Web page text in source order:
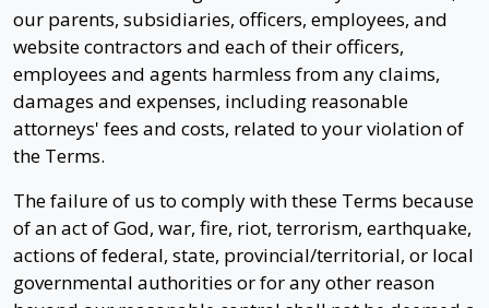
our parents, subsidiaries, officers, employees, and
website contractors and each of their officers,
employees and agents harmless from any claims,
damages and expenses, including reasonable
attorneys' fees and costs, related to your violation of
the Terms.
The failure of us to comply with these Terms because
of an act of God, war, fire, riot, terrorism, earthquake,
actions of federal, state, provincial/territorial, or local
governmental authorities or for any other reason